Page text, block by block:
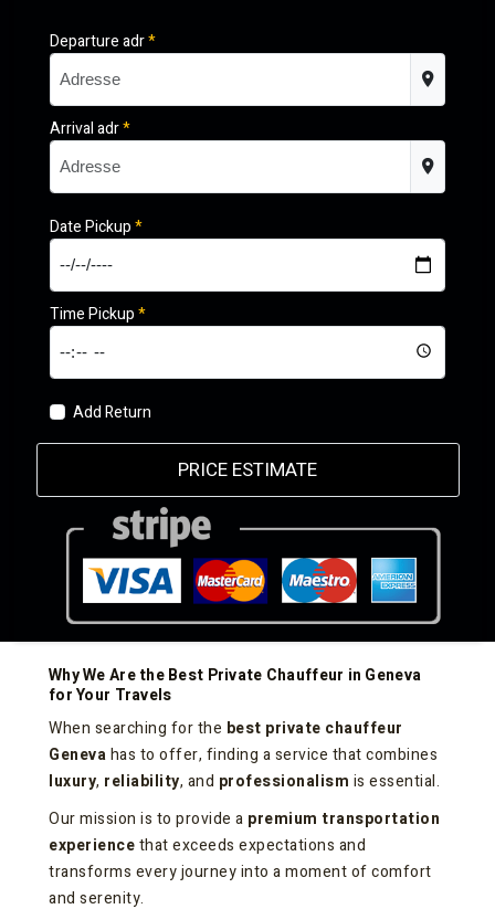
Departure adr*
Arrival adr*
Date Pickup*
Time Pickup*
Add Return
PRICE ESTIMATE
Why We Are the Best Private Chauffeur in Geneva
for Your Travels
When searching for the best private chauffeur
Genevahas to offer, finding a service that combines
luxury, reliability, and professionalism is essential.
Our mission is to provide a premium transportation
experiencethat exceeds expectations and
transforms every journey into a moment of comfort
and serenity.